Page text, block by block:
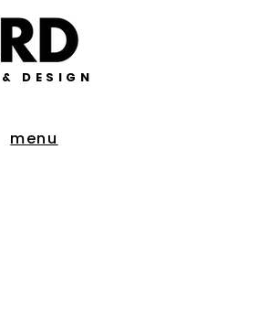
DESIGN
menu